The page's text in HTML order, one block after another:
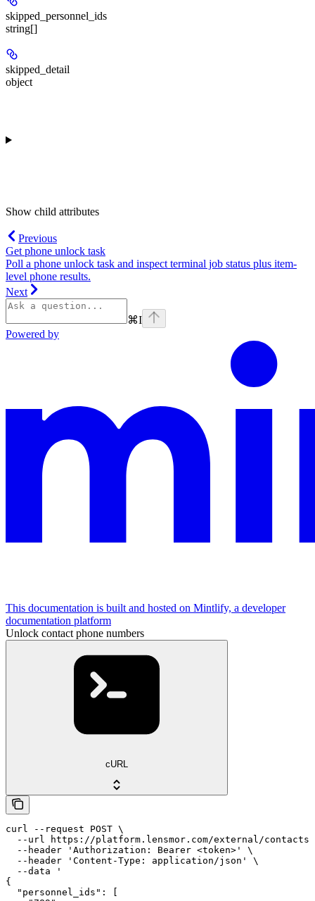
skipped_personnel_ids
string[]
skipped_detail
object
Show child attributes
Previous
Get phone unlock task
Poll a phone unlock task and inspect terminal job status plus item-
level phone results.
Next
⌘I
Powered by
This documentation is built and hosted on Mintlify, a developer
documentation platform
Unlock contact phone numbers
cURL
curl --request POST \
--url https://platform.lensmor.com/external/
  --header 'Authorization: Bearer <token>' \
  --header 'Content-Type: application/json' \
  --data '
{
  "personnel_ids": [